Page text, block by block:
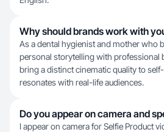
Why should brands work with
As a dental hygienist and mother who
personal storytelling with professional
bring a distinct cinematic quality to
resonates with real-life audiences.
Do you appear on camera and
I appear on camera for Selfie Product